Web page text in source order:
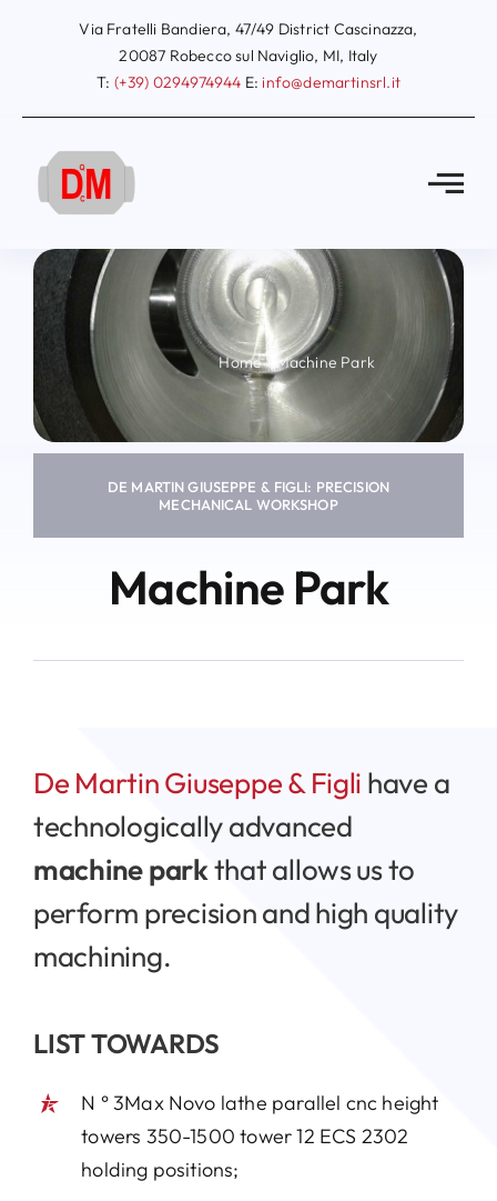
Via Fratelli Bandiera, 47/49 District Cascinazza,
20087 Robecco sul Naviglio, MI, Italy
T: (+39) 0294974944 E: info@demartinsrl.it
Home» Machine Park
DE MARTIN GIUSEPPE & FIGLI: PRECISION
MECHANICAL WORKSHOP
Machine Park
De Martin Giuseppe & Figli have a
technologically advanced
machine parkthat allows us to
perform precision and high quality
machining.
LIST TOWARDS
N ° 3Max Novo lathe parallel cnc height
towers 350-1500 tower 12 ECS 2302
holding positions;